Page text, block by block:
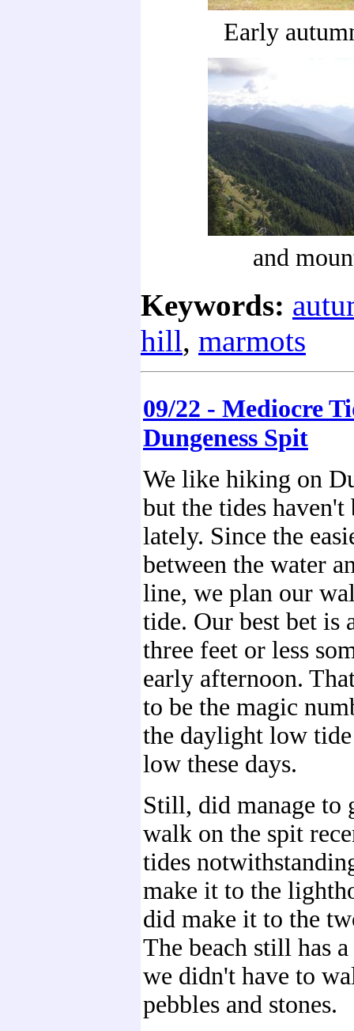
Early
and
Keywords:
hill, marmots
09/22 - Mediocre
Dungeness Spit
We like hiking on
but the tides haven't
lately. Since the
between the water
line, we plan our
tide. Our best bet is
three feet or less
early afternoon.
to be the magic
the daylight low
low these days.
Still, did manage to
walk on the spit
tides
make it to the
did make it to the
The beach still has
we didn't have to
pebbles and stones.